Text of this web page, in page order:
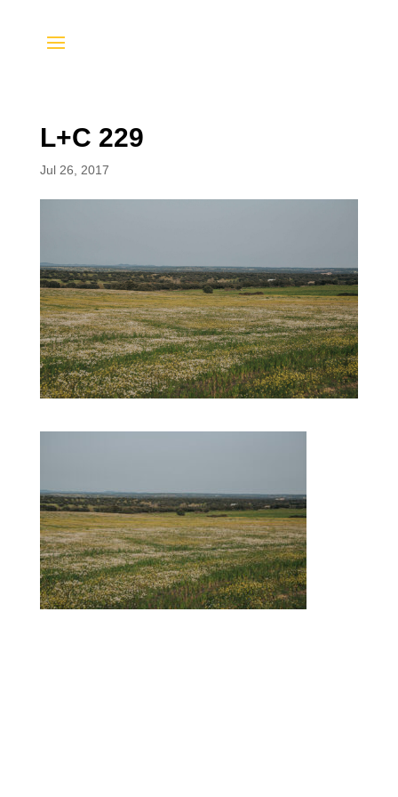
L+C 229
Jul 26, 2017